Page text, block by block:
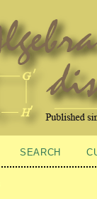
SEARCH